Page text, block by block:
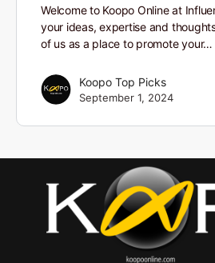
Welcome to Koopo Online at
your ideas, expertise and
of us as a place to promote your…
Koopo Top Picks
September 1, 2024